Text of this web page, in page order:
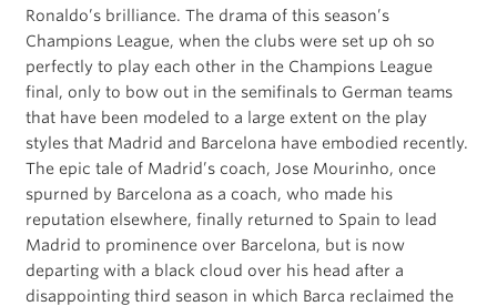
Ronaldo’s brilliance. The drama of this season’s
Champions League, when the clubs were set up oh so
perfectly to play each other in the Champions League
final, only to bow out in the semifinals to German teams
that have been modeled to a large extent on the play
styles that Madrid and Barcelona have embodied recently.
The epic tale of Madrid’s coach, Jose Mourinho, once
spurned by Barcelona as a coach, who made his
reputation elsewhere, finally returned to Spain to lead
Madrid to prominence over Barcelona, but is now
departing with a black cloud over his head after a
disappointing third season in which Barca reclaimed the